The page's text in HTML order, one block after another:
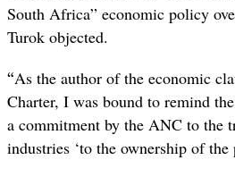
South Africa” economic policy
Turok objected.
“As the author of the economic
Charter, I was bound to remind
a commitment by the ANC to the
industries ‘to the ownership of the